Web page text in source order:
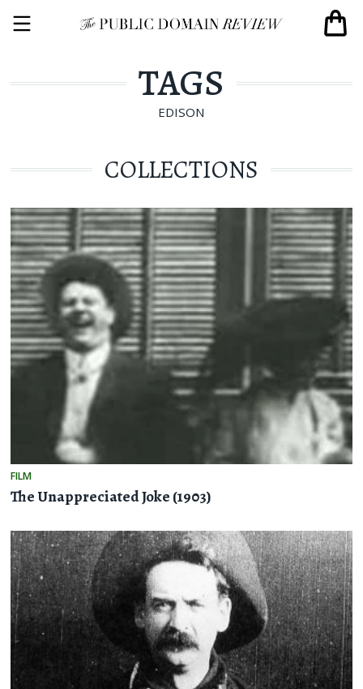
TAGS
EDISON
COLLECTIONS
FILM
The Unappreciated Joke (1903)